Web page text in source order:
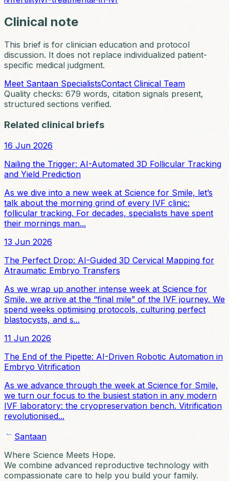
Clinical note
This brief is for clinician education and protocol
discussion. It does not replace individualized patient-
specific medical judgment.
Meet Santaan SpecialistsContact Clinical Team
Quality checks: 679 words, citation signals present,
structured sections verified.
Related clinical briefs
16 Jun 2026
Nailing the Trigger: AI-Automated 3D Follicular Tracking
and Yield Prediction
As we dive into a new week at Science for Smile, let’s
talk about the morning grind of every IVF clinic:
follicular tracking. For decades, specialists have spent
their mornings man...
13 Jun 2026
The Perfect Drop: AI-Guided 3D Cervical Mapping for
Atraumatic Embryo Transfers
As we wrap up another intense week at Science for
Smile, we arrive at the “final mile” of the IVF journey. We
spend weeks optimising protocols, culturing perfect
blastocysts, and s...
11 Jun 2026
The End of the Pipette: AI-Driven Robotic Automation in
Embryo Vitrification
As we advance through the week at Science for Smile,
we turn our focus to the busiest station in any modern
IVF laboratory: the cryopreservation bench. Vitrification
revolutionised...
Santaan
Where Science Meets Hope.
We combine advanced reproductive technology with
compassionate care to help you build your family.